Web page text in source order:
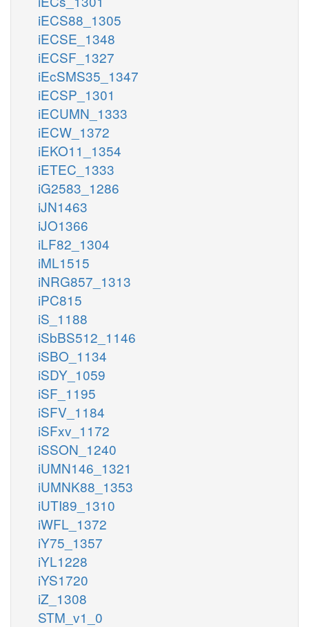
iECS88_1305
iECSE_1348
iECSF_1327
iEcSMS35_1347
iECSP_1301
iECUMN_1333
iECW_1372
iEKO11_1354
iETEC_1333
iG2583_1286
iJN1463
iJO1366
iLF82_1304
iML1515
iNRG857_1313
iPC815
iS_1188
iSbBS512_1146
iSBO_1134
iSDY_1059
iSF_1195
iSFV_1184
iSFxv_1172
iSSON_1240
iUMN146_1321
iUMNK88_1353
iUTI89_1310
iWFL_1372
iY75_1357
iYL1228
iYS1720
iZ_1308
STM_v1_0